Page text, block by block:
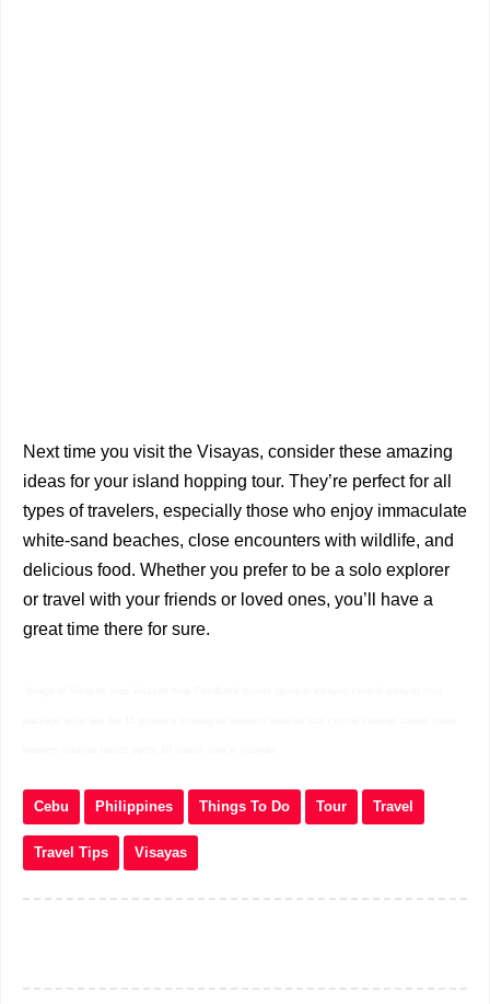
Next time you visit the Visayas, consider these amazing
ideas for your island hopping tour. They’re perfect for all
types of travelers, especially those who enjoy immaculate
white-sand beaches, close encounters with wildlife, and
delicious food. Whether you prefer to be a solo explorer
or travel with your friends or loved ones, you’ll have a
great time there for sure.
Cebu Philippines Things To Do Tour Travel
Travel Tips Visayas